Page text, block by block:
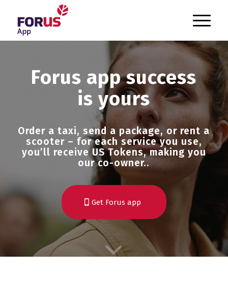
Forus app success
is yours
Order a taxi, send a package, or rent a
scooter – for each service you use,
you’ll receive US Tokens, making you
our co-owner..
Get Forus app